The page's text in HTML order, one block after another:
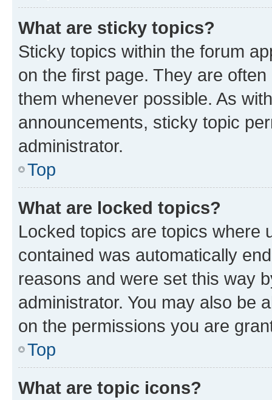
What are sticky topics?
Sticky topics within the forum
on the first page. They are
them whenever possible. As
announcements, sticky topic
administrator.
Top
What are locked topics?
Locked topics are topics where
contained was automatically
reasons and were set this way
administrator. You may also be
on the permissions you are
Top
What are topic icons?